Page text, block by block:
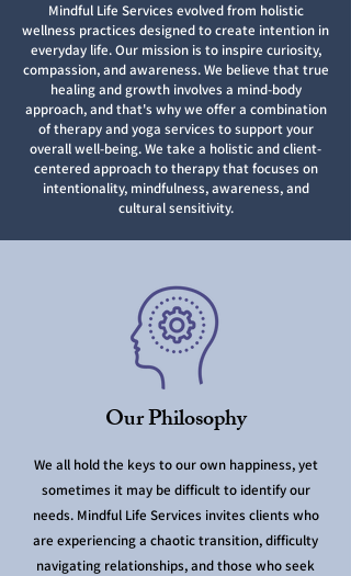
Mindful Life Services evolved from holistic
wellness practices designed to create intention in
everyday life. Our mission is to inspire curiosity,
compassion, and awareness. We believe that true
healing and growth involves a mind-body
approach, and that's why we offer a combination
of therapy and yoga services to support your
overall well-being. We take a holistic and client-
centered approach to therapy that focuses on
intentionality, mindfulness, awareness, and
cultural sensitivity.
Our Philosophy
We all hold the keys to our own happiness, yet
sometimes it may be difficult to identify our
needs. Mindful Life Services invites clients who
are experiencing a chaotic transition, difficulty
navigating relationships, and those who seek